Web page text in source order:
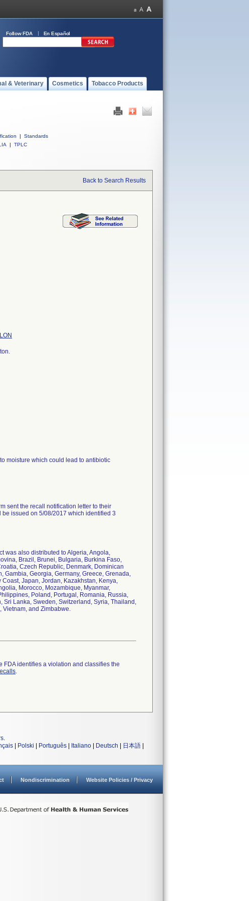
Follow FDA En Español
& Veterinary Cosmetics Tobacco Products
|
Standards
| TPLC
Back to Search Results
LON
moisture which could lead to antibiotic
sent the recall notification letter to their
issued on 5/08/2017 which identified 3
was also distributed to Algeria, Angola,
Brazil, Brunei, Bulgaria, Burkina Faso,
Czech Republic, Denmark, Dominican
Gambia, Georgia, Germany, Greece, Grenada,
Japan, Jordan, Kazakhstan, Kenya,
Morocco, Mozambique, Myanmar,
Poland, Portugal, Romania, Russia,
Sri Lanka, Sweden, Switzerland, Syria, Thailand,
Vietnam, and Zimbabwe.
FDA identifies a violation and classifies the
.
.
Polski Português Italiano Deutsch 日本語
Nondiscrimination Website Policies / Privacy